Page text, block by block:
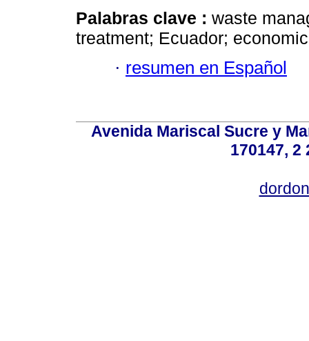
Palabras clave : waste
treatment; Ecuador;
· resumen en Español
Avenida Mariscal Sucre y
170147, 2